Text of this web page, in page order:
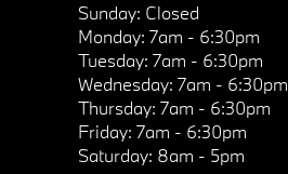
Sunday: Closed
Monday: 7am - 6:30pm
Tuesday: 7am - 6:30pm
Wednesday: 7am - 6:30pm
Thursday: 7am - 6:30pm
Friday: 7am - 6:30pm
Saturday: 8am - 5pm